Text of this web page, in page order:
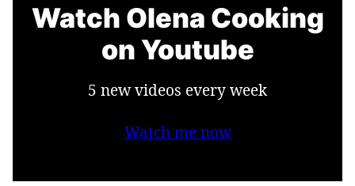
Watch Olena Cooking
on Youtube
5 new videos every week
Watch me now